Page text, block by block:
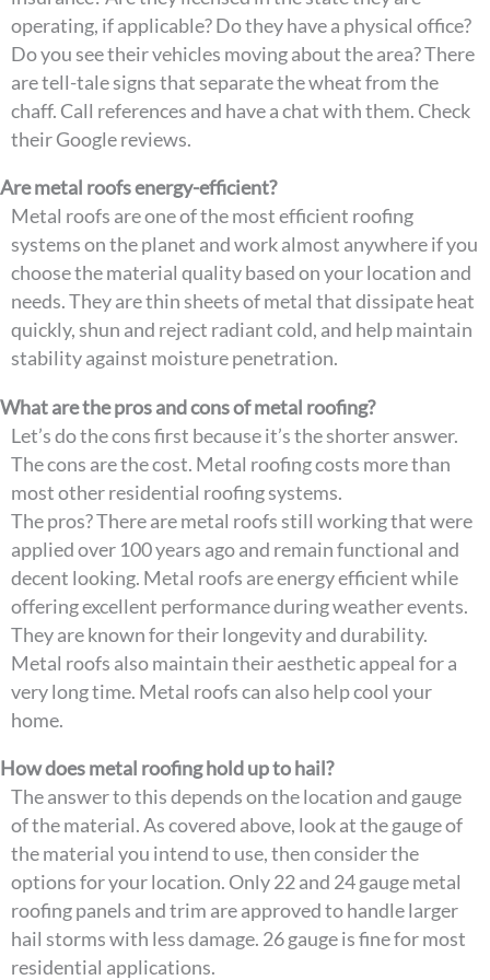
operating, if applicable? Do they have a physical office?
Do you see their vehicles moving about the area? There
are tell-tale signs that separate the wheat from the
chaff. Call references and have a chat with them. Check
their Google reviews.
Are metal roofs energy-efficient?
Metal roofs are one of the most efficient roofing
systems on the planet and work almost anywhere if you
choose the material quality based on your location and
needs. They are thin sheets of metal that dissipate heat
quickly, shun and reject radiant cold, and help maintain
stability against moisture penetration.
What are the pros and cons of metal roofing?
Let’s do the cons first because it’s the shorter answer.
The cons are the cost. Metal roofing costs more than
most other residential roofing systems.
The pros? There are metal roofs still working that were
applied over 100 years ago and remain functional and
decent looking. Metal roofs are energy efficient while
offering excellent performance during weather events.
They are known for their longevity and durability.
Metal roofs also maintain their aesthetic appeal for a
very long time. Metal roofs can also help cool your
home.
How does metal roofing hold up to hail?
The answer to this depends on the location and gauge
of the material. As covered above, look at the gauge of
the material you intend to use, then consider the
options for your location. Only 22 and 24 gauge metal
roofing panels and trim are approved to handle larger
hail storms with less damage. 26 gauge is fine for most
residential applications.